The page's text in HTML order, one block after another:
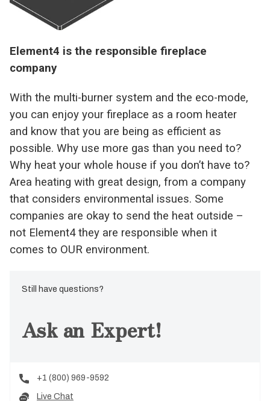
Element4 is the responsible fireplace
company
With the multi-burner system and the eco-mode,
you can enjoy your fireplace as a room heater
and know that you are being as efficient as
possible. Why use more gas than you need to?
Why heat your whole house if you don’t have to?
Area heating with great design, from a company
that considers environmental issues. Some
companies are okay to send the heat outside –
not Element4 they are responsible when it
comes to OUR environment.
Still have questions?
Ask an Expert!
+1 (800) 969-9592
Live Chat